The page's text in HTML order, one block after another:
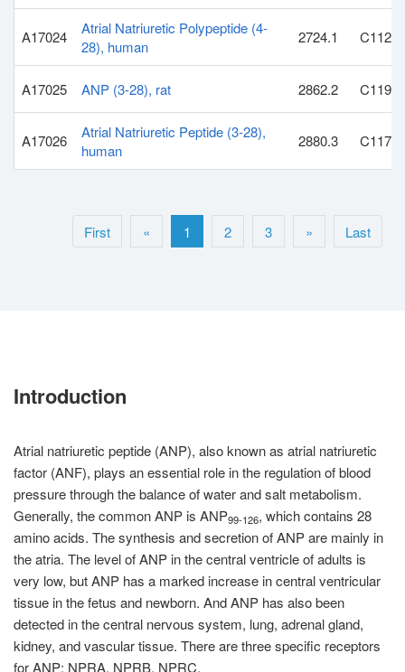
A17024
Atrial Natriuretic Polypeptide (4-
28), human
2724.1
A17025 ANP (3-28), rat 2862.2
A17026
Atrial Natriuretic Peptide (3-28),
human
2880.3
First « 1 2 3 » Last
Introduction
Atrial natriuretic peptide (ANP), also known as atrial natriuretic
factor (ANF), plays an essential role in the regulation of blood
pressure through the balance of water and salt metabolism.
Generally, the common ANP is ANP99-126, which contains 28
amino acids. The synthesis and secretion of ANP are mainly in
the atria. The level of ANP in the central ventricle of adults is
very low, but ANP has a marked increase in central ventricular
tissue in the fetus and newborn. And ANP has also been
detected in the central nervous system, lung, adrenal gland,
kidney, and vascular tissue. There are three specific receptors
for ANP: NPRA, NPRB, NPRC.